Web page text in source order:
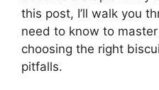
this post, I’ll walk you
need to know to
choosing the right
pitfalls.